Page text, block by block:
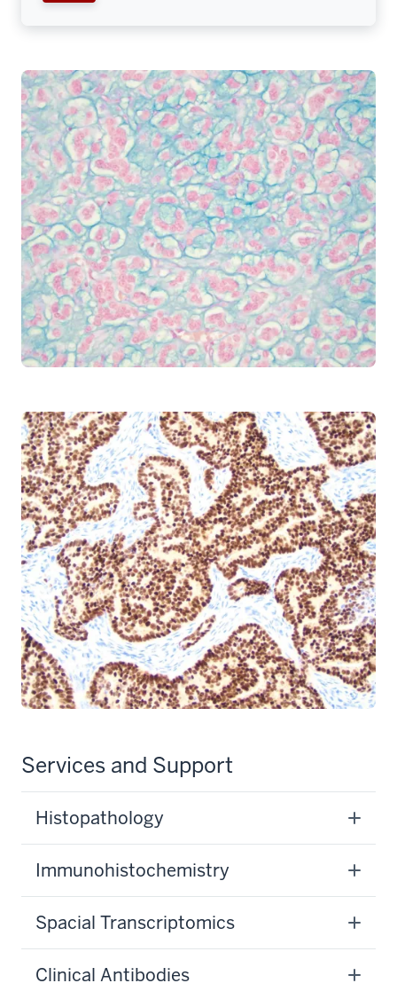
Services and Support
Histopathology
Immunohistochemistry
Spacial Transcriptomics
Clinical Antibodies